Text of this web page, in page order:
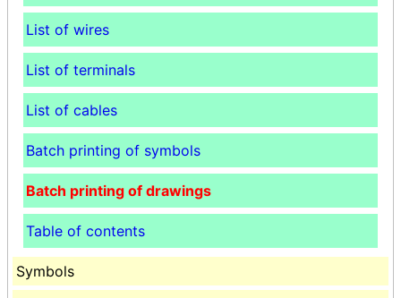
List of wires
List of terminals
List of cables
Batch printing of symbols
Batch printing of drawings
Table of contents
Symbols